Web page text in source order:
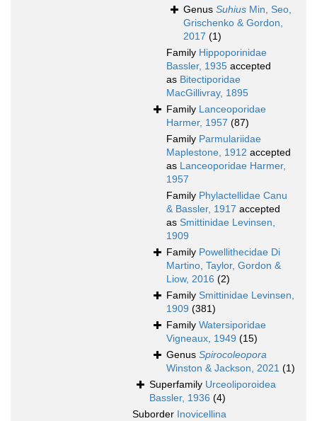
Genus Suhius Min, Seo,
Grischenko & Gordon,
2017 (1)
Family Hippoporinidae
Bassler, 1935 accepted
as Bitectiporidae
MacGillivray, 1895
Family Lanceoporidae
Harmer, 1957 (87)
Family Parmulariidae
Maplestone, 1912 accepted
as Lanceoporidae Harmer,
1957
Family Phylactellidae Canu
& Bassler, 1917 accepted
as Smittinidae Levinsen,
1909
Family Powellithecidae Di
Martino, Taylor, Gordon &
Liow, 2016 (2)
Family Smittinidae Levinsen,
1909 (381)
Family Watersiporidae
Vigneaux, 1949 (15)
Genus Spirocoleopora
Winston & Jackson, 2021 (1)
Superfamily Urceoliporoidea
Bassler, 1936 (4)
Suborder Inovicellina